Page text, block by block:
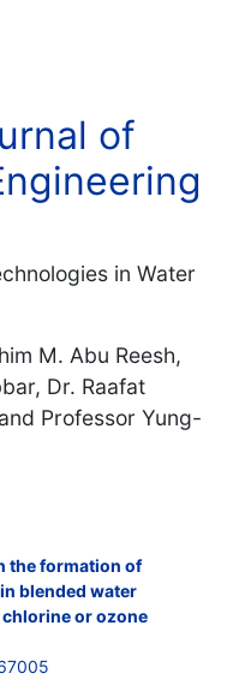
of
in Water
M. Abu Reesh,
Dr. Raafat
Professor Yung-
the formation of
blended water
or ozone